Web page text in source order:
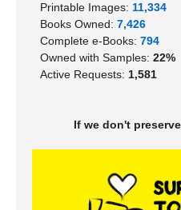
Printable Images: 11,334
Books Owned: 7,426
Complete e-Books: 794
Owned with Samples: 22%
Active Requests: 1,581
If we don't